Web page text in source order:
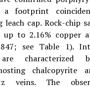
a footprint
leach cap. Rock-chip
up to 2.16% copper
see Table 1).
are characterized
chalcopyrite
veins. The